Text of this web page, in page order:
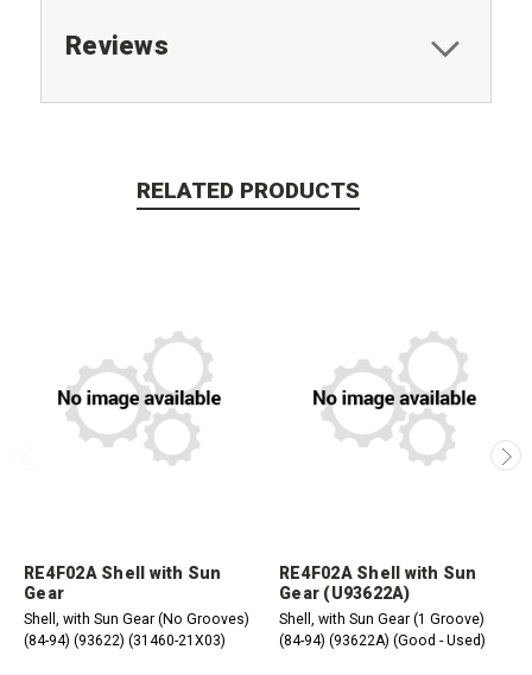
Reviews
RELATED PRODUCTS
RE4F02A Shell with Sun
Gear
Shell, with Sun Gear (No Grooves)
(84-94) (93622) (31460-21X03)
RE4F02A Shell with Sun
Gear (U93622A)
Shell, with Sun Gear (1 Groove)
(84-94) (93622A) (Good - Used)